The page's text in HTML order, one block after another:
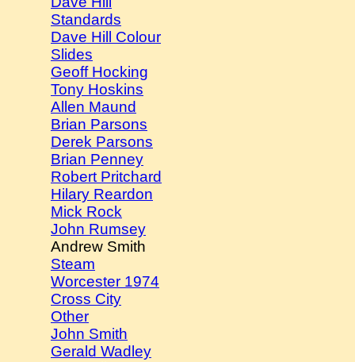
Standards
Dave Hill Colour
Slides
Geoff Hocking
Tony Hoskins
Allen Maund
Brian Parsons
Derek Parsons
Brian Penney
Robert Pritchard
Hilary Reardon
Mick Rock
John Rumsey
Andrew Smith
Steam
Worcester 1974
Cross City
Other
John Smith
Gerald Wadley